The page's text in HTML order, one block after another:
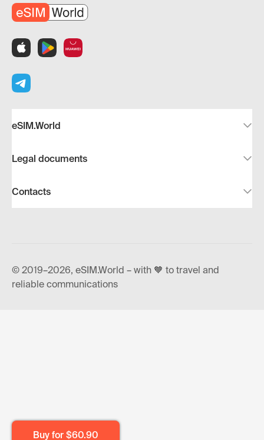
Buy for $60.90
eSIM.World
Legal documents
Contacts
© 2019–2026, eSIM.World – with 🧡 to travel and
reliable communications